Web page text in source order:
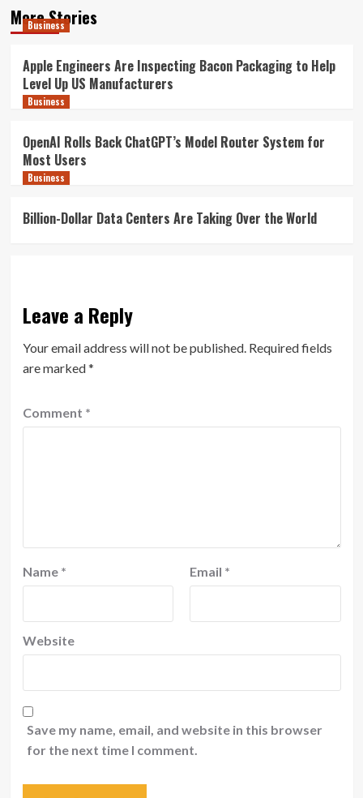
More Stories
Business
Apple Engineers Are Inspecting Bacon Packaging to Help
Level Up US Manufacturers
Business
OpenAI Rolls Back ChatGPT’s Model Router System for
Most Users
Business
Billion-Dollar Data Centers Are Taking Over the World
Leave a Reply
Your email address will not be published. Required fields
are marked*
Comment *
Name * Email *
Website
Save my name, email, and website in this browser
for the next time I comment.